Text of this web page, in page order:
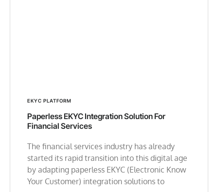
EKYC PLATFORM
Paperless EKYC Integration Solution For
Financial Services
The financial services industry has already
started its rapid transition into this digital age
by adapting paperless EKYC (Electronic Know
Your Customer) integration solutions to